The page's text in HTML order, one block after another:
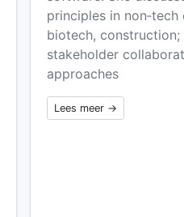
principles in
biotech, construction;
stakeholder
approaches
Lees meer →